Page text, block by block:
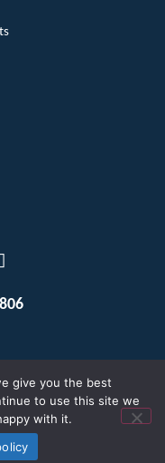
give you the best
to use this site we
with it.